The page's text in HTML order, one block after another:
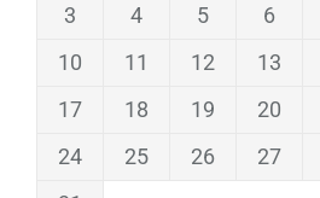
3
4 5 6
10
11 12 13
17
18 19 20
24
25 26 27